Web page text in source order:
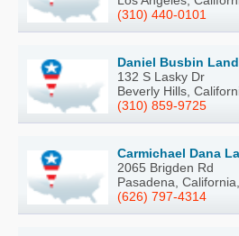
(310) 440-0101
Daniel Busbin
132 S Lasky Dr
Beverly Hills,
(310) 859-9725
Carmichael Dana
2065 Brigden Rd
Pasadena,
(626) 797-4314